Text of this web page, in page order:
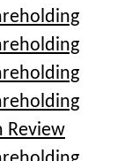
Review